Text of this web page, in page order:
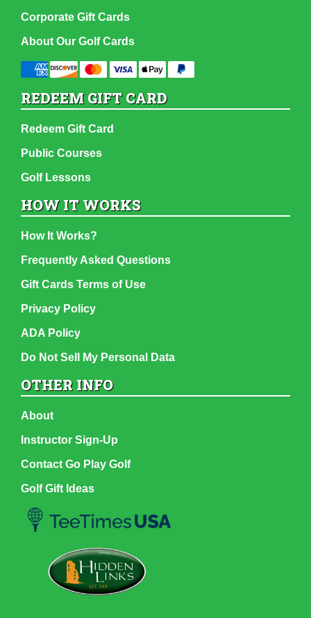
Corporate Gift Cards
About Our Golf Cards
REDEEM GIFT CARD
Redeem Gift Card
Public Courses
Golf Lessons
HOW IT WORKS
How It Works?
Frequently Asked Questions
Gift Cards Terms of Use
Privacy Policy
ADA Policy
Do Not Sell My Personal Data
OTHER INFO
About
Instructor Sign-Up
Contact Go Play Golf
Golf Gift Ideas